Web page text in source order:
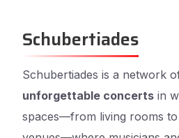
Schubertiades
Schubertiades is a network
unforgettable concerts in
spaces—from living rooms to